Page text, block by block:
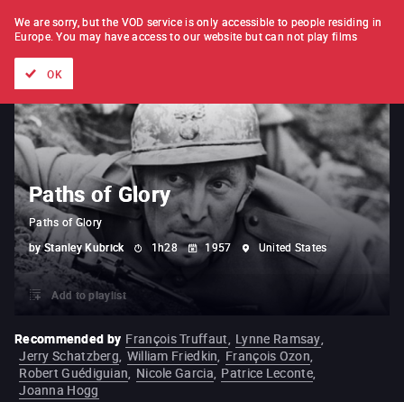
FILM BY FILM SUBSCRIPTION
Paths of Glory
Paths of Glory
by Stanley Kubrick 1h28 1957 United States
Add to playlist
Recommended by François Truffaut, Lynne Ramsay,
Jerry Schatzberg, William Friedkin, François Ozon,
Robert Guédiguian, Nicole Garcia, Patrice Leconte,
Joanna Hogg
We are sorry, but the VOD service is only accessible to people residing in
Europe. You may have access to our website but can not play films
OK